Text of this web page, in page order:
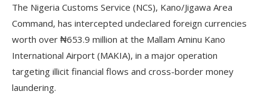
The Nigeria Customs Service (NCS), Kano/Jigawa Area
Command, has intercepted undeclared foreign currencies
worth over ₦653.9 million at the Mallam Aminu Kano
International Airport (MAKIA), in a major operation
targeting illicit financial flows and cross-border money
laundering.